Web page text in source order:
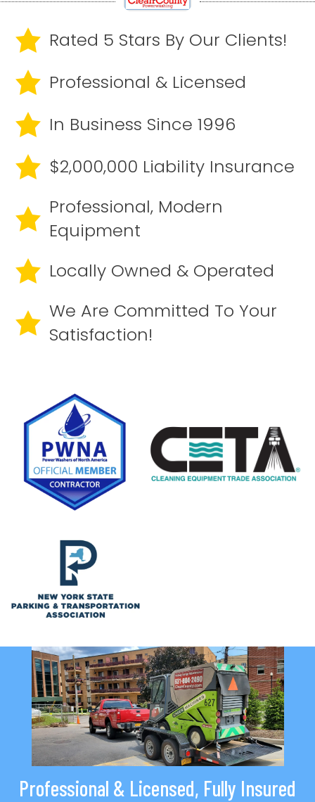
Rated 5 Stars By Our Clients!
Professional & Licensed
In Business Since 1996
$2,000,000 Liability Insurance
Professional, Modern
Equipment
Locally Owned & Operated
We Are Committed To Your
Satisfaction!
Professional & Licensed, Fully Insured